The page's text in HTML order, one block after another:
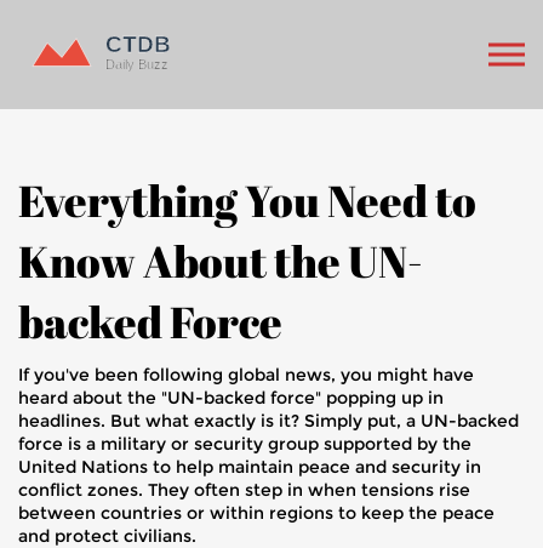
Everything You Need to
Know About the UN-
backed Force
If you've been following global news, you might have
heard about the "UN-backed force" popping up in
headlines. But what exactly is it? Simply put, a UN-backed
force is a military or security group supported by the
United Nations to help maintain peace and security in
conflict zones. They often step in when tensions rise
between countries or within regions to keep the peace
and protect civilians.